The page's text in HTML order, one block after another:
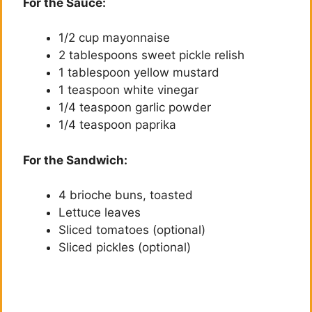
y
V
i
e
o
1/2 cup mayonnaise
2 tablespoons sweet pickle relish
1 tablespoon yellow mustard
1 teaspoon white vinegar
1/4 teaspoon garlic powder
1/4 teaspoon paprika
For the Sandwich:
4 brioche buns, toasted
Lettuce leaves
Sliced tomatoes (optional)
Sliced pickles (optional)